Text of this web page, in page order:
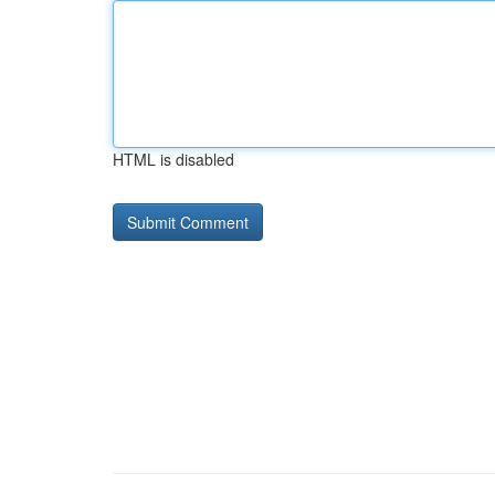
HTML is disabled